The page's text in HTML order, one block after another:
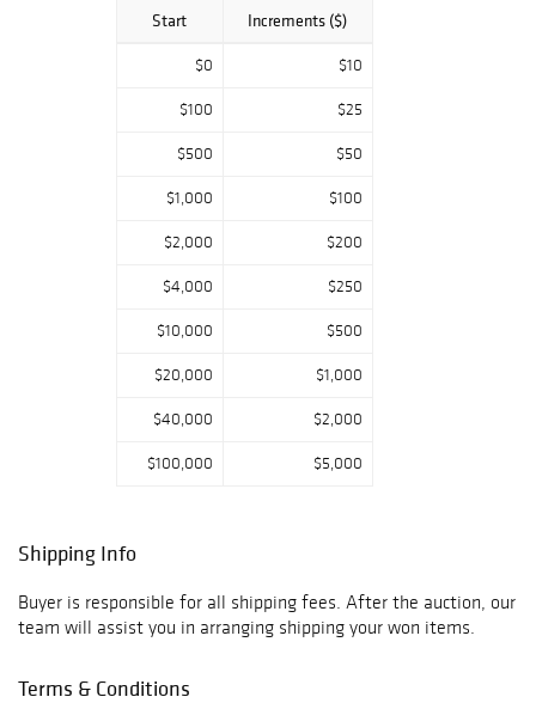
renowned jewelry
classics. Whether
gemstones,
estate jewelry, or
distinguished
carefully curated
Start Increments ($)
$0 $10
$100 $25
$500 $50
$1,000 $100
$2,000 $200
$4,000 $250
$10,000 $500
$20,000 $1,000
$40,000 $2,000
$100,000 $5,000
Shipping Info
Buyer is responsible for all shipping fees. After the auction, our
team will assist you in arranging shipping your won items.
Terms & Conditions